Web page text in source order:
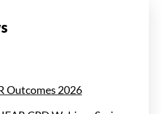
Outcomes 2026